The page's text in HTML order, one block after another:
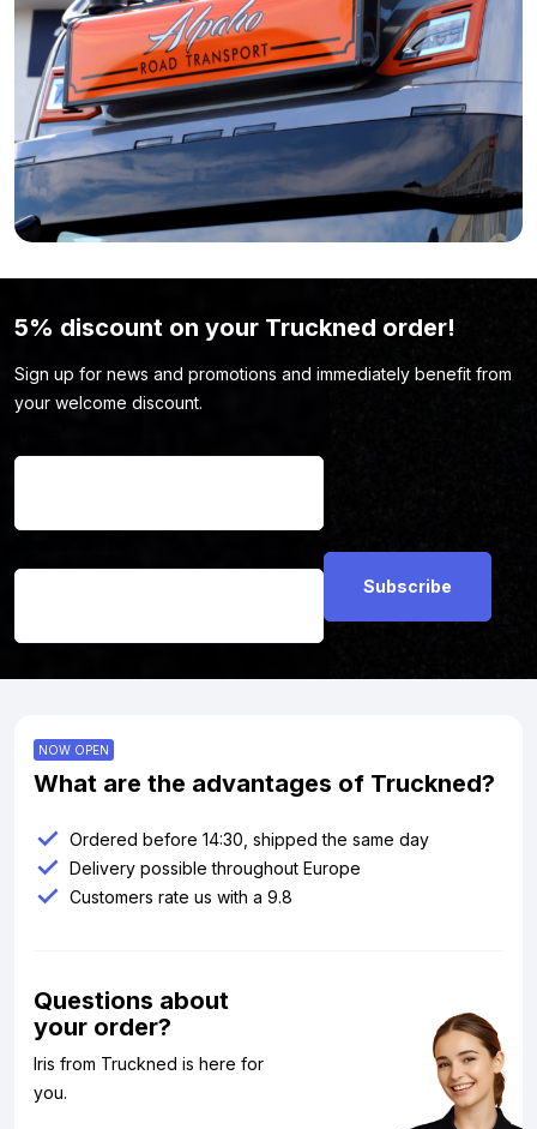
range of accessories here. You might just find the truck
accessory you’re looking for.
5% discount on your Truckned order!
Sign up for news and promotions and immediately benefit from
your welcome discount.
NOW OPEN
What are the advantages of Truckned?
Ordered before 14:30, shipped the same day
Delivery possible throughout Europe
Customers rate us with a 9.8
Questions about
your order?
Iris from Truckned is here for
you.